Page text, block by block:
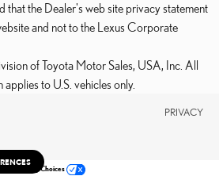
that the Dealer's web site privacy statement
and not to the Lexus Corporate
of Toyota Motor Sales, USA, Inc. All
to U.S. vehicles only.
PRIVACY
Your Privacy Choices